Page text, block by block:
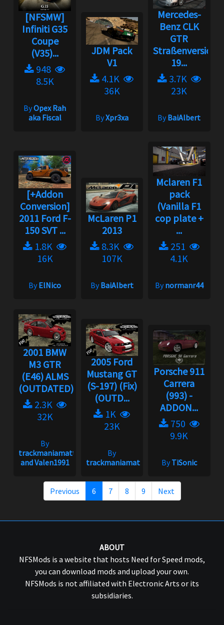
[NFSMW]
Infiniti G35
Coupe
(V35)...
948
8.5K
ByOpex Rah
aka Fiscal
JDM Pack
V1
4.1K
36K
ByXpr3xa
Mercedes-
Benz CLK
GTR
Straßenversion
19...
3.7K
23K
ByBaiAlbert
[+Addon
Conversion]
2011 Ford F-
150 SVT ...
1.8K
16K
ByElNico
McLaren P1
2013
8.3K
107K
ByBaiAlbert
Mclaren F1
pack
(Vanilla F1
cop plate +
...
251
4.1K
Bynormanr44
2001 BMW
M3 GTR
(E46) ALMS
(OUTDATED)...
2.3K
32K
By
trackmaniamatt
and Valen1991
2005 Ford
Mustang GT
(S-197) (Fix)
(OUTD...
1K
23K
By
trackmaniamatt
Porsche 911
Carrera
(993) -
ADDON...
750
9.9K
ByTiSonic
Previous 6 7 8 9 Next
ABOUT
NFSMods is a website that hosts Need for Speed mods,
you can download mods and upload your own.
NFSMods is not affiliated with Electronic Arts or its
subsidiaries.